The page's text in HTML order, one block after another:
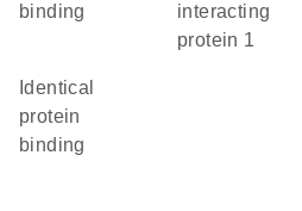
binding
interacting
protein 1
identical
protein
binding